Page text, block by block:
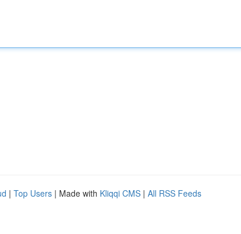
| Top Users | Made with Kliqqi CMS | All RSS Feeds